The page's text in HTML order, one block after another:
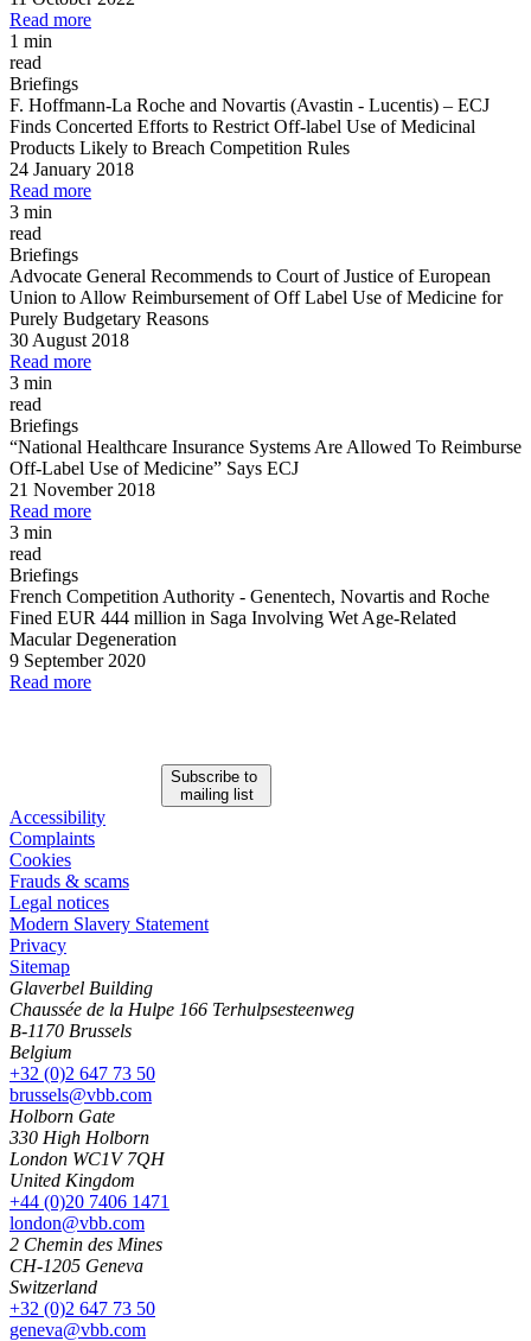
Read more
1 min
read
Briefings
F. Hoffmann-La Roche and Novartis (Avastin - Lucentis) – ECJ
Finds Concerted Efforts to Restrict Off-label Use of Medicinal
Products Likely to Breach Competition Rules
24 January 2018
Read more
3 min
read
Briefings
Advocate General Recommends to Court of Justice of European
Union to Allow Reimbursement of Off Label Use of Medicine for
Purely Budgetary Reasons
30 August 2018
Read more
3 min
read
Briefings
“National Healthcare Insurance Systems Are Allowed To Reimburse
Off-Label Use of Medicine” Says ECJ
21 November 2018
Read more
3 min
read
Briefings
French Competition Authority - Genentech, Novartis and Roche
Fined EUR 444 million in Saga Involving Wet Age-Related
Macular Degeneration
9 September 2020
Read more
Subscribe to
mailing list
Accessibility
Complaints
Cookies
Frauds & scams
Legal notices
Modern Slavery Statement
Privacy
Sitemap
Glaverbel Building
Chaussée de la Hulpe 166 Terhulpsesteenweg
B-1170 Brussels
Belgium
+32 (0)2 647 73 50
brussels@vbb.com
Holborn Gate
330 High Holborn
London WC1V 7QH
United Kingdom
+44 (0)20 7406 1471
london@vbb.com
2 Chemin des Mines
CH-1205 Geneva
Switzerland
+32 (0)2 647 73 50
geneva@vbb.com